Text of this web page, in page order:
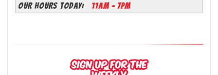
OUR HOURS TODAY: 11AM - 7PM